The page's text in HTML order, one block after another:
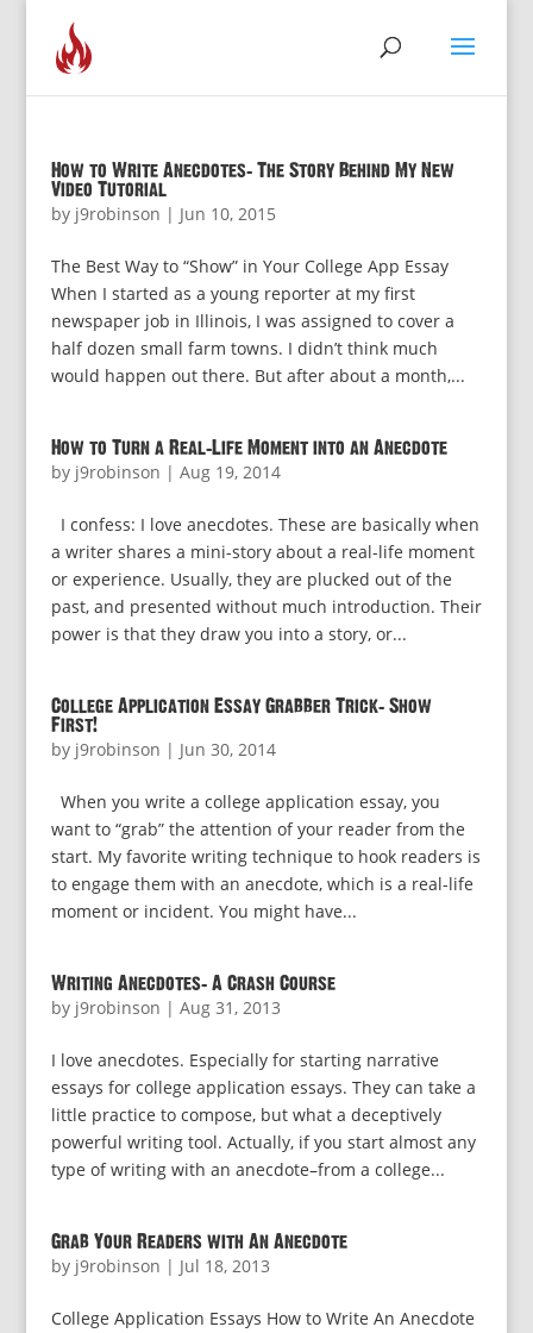
How to Write Anecdotes: The Story Behind My New
Video Tutorial
by j9robinson | Jun 10, 2015
The Best Way to “Show” in Your College App Essay
When I started as a young reporter at my first
newspaper job in Illinois, I was assigned to cover a
half dozen small farm towns. I didn’t think much
would happen out there. But after about a month,...
How to Turn a Real-Life Moment into an Anecdote
by j9robinson | Aug 19, 2014
I confess: I love anecdotes. These are basically when
a writer shares a mini-story about a real-life moment
or experience. Usually, they are plucked out of the
past, and presented without much introduction. Their
power is that they draw you into a story, or...
College Application Essay Grabber Trick: Show
First!
by j9robinson | Jun 30, 2014
When you write a college application essay, you
want to “grab” the attention of your reader from the
start. My favorite writing technique to hook readers is
to engage them with an anecdote, which is a real-life
moment or incident. You might have...
Writing Anecdotes: A Crash Course
by j9robinson | Aug 31, 2013
I love anecdotes. Especially for starting narrative
essays for college application essays. They can take a
little practice to compose, but what a deceptively
powerful writing tool. Actually, if you start almost any
type of writing with an anecdote–from a college...
Grab Your Readers with An Anecdote
by j9robinson | Jul 18, 2013
College Application Essays How to Write An Anecdote